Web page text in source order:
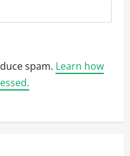
spam. Learn how